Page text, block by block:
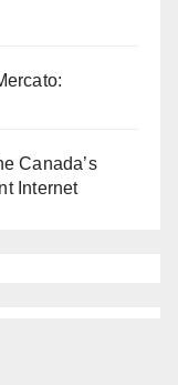
Canada’s
Internet